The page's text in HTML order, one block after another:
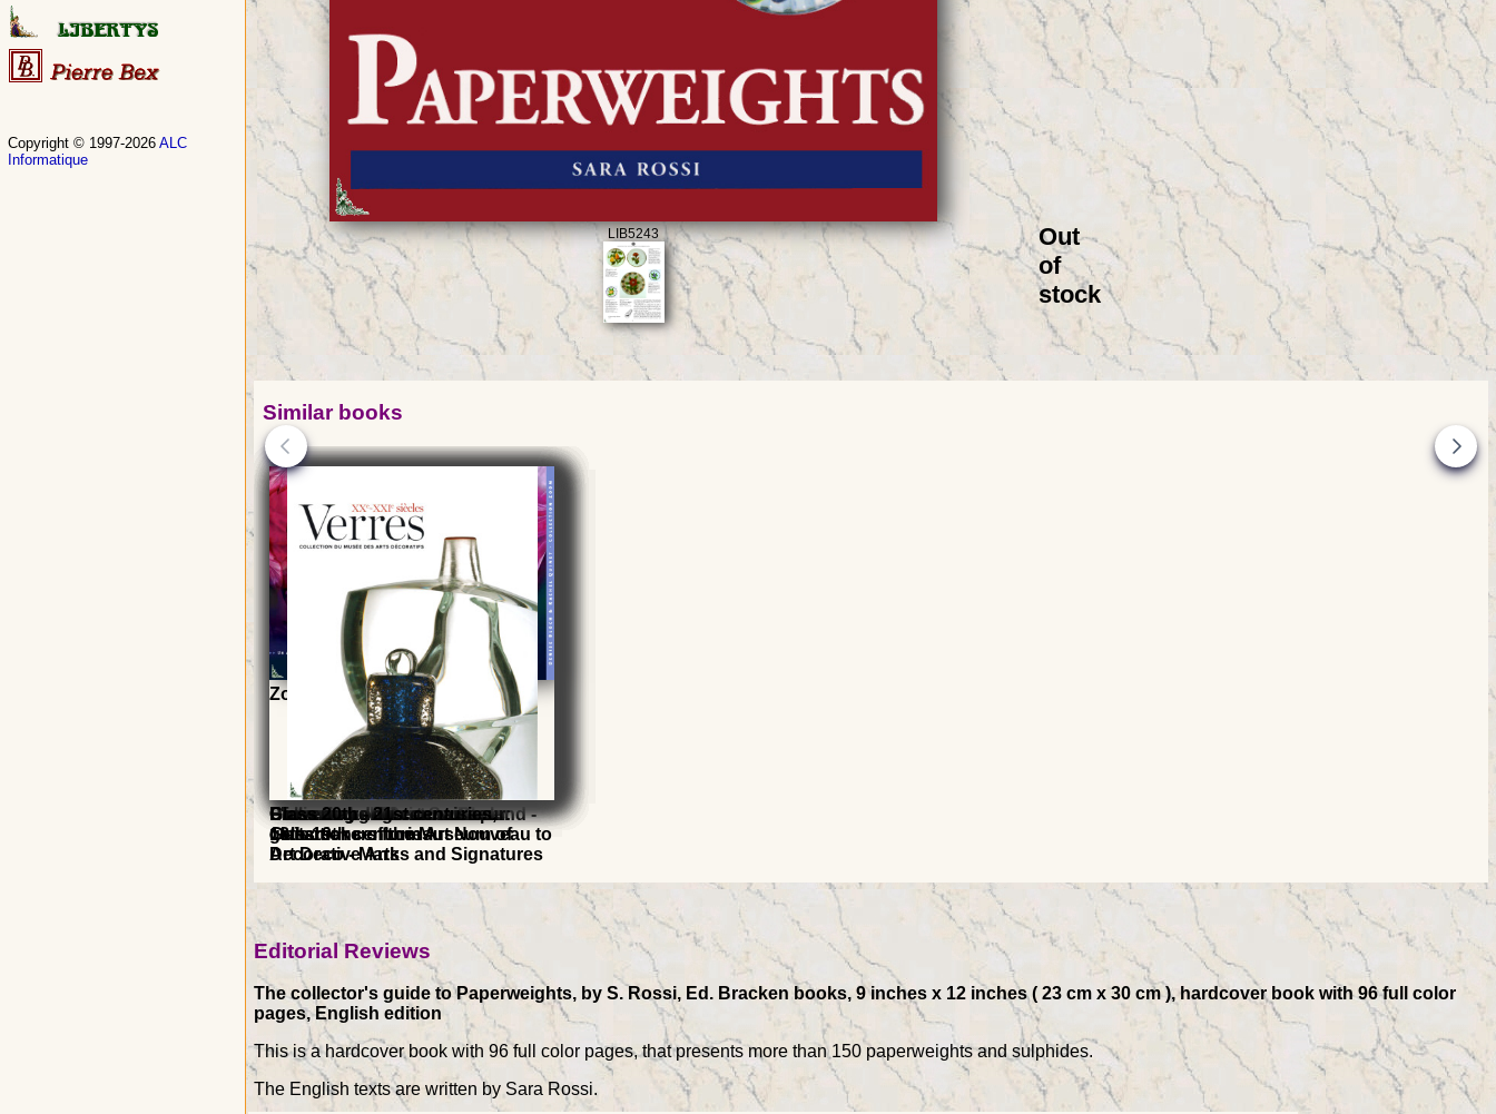
LIB5243
Out
of
stock
Editorial Reviews
The collector's guide to Paperweights, by S. Rossi, Ed. Bracken books, 9 inches x 12 inches ( 23 cm x 30 cm ), hardcover book with 96 full color
pages, English edition
This is a hardcover book with 96 full color pages, that presents more than 150 paperweights and sulphides.
The English texts are written by Sara Rossi.
Similar books
Preserve and Restore Glass
Preserve and Restore Paper
Enameled glass in Switzerland -
18th-19th centuries
Dictionary of Masters
glassmakers from Art Nouveau to
Art Deco - Marks and Signatures
Zoom on Baccarat
Collecting dogs
L'inventaire du connaisseur:
Guitars
Glass 20th - 21st centuries,
collections of the Museum of
Decorative Arts
Copyright © 1997-2026 ALC
Informatique